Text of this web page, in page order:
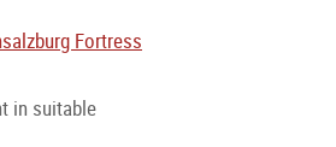
Fortress
in suitable